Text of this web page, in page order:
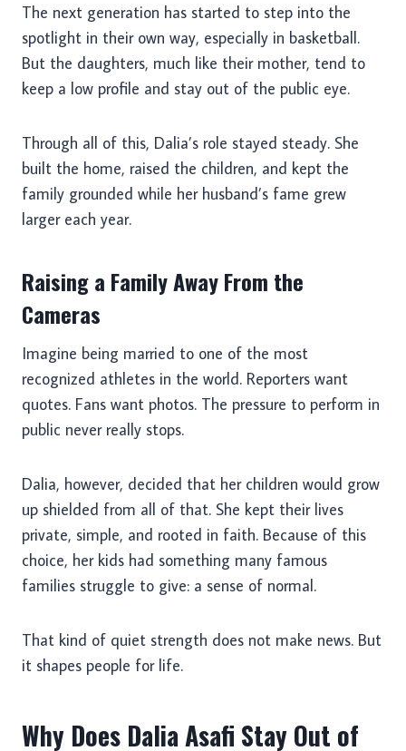
The next generation has started to step into the
spotlight in their own way, especially in basketball.
But the daughters, much like their mother, tend to
keep a low profile and stay out of the public eye.
Through all of this, Dalia’s role stayed steady. She
built the home, raised the children, and kept the
family grounded while her husband’s fame grew
larger each year.
Raising a Family Away From the
Cameras
Imagine being married to one of the most
recognized athletes in the world. Reporters want
quotes. Fans want photos. The pressure to perform in
public never really stops.
Dalia, however, decided that her children would grow
up shielded from all of that. She kept their lives
private, simple, and rooted in faith. Because of this
choice, her kids had something many famous
families struggle to give: a sense of normal.
That kind of quiet strength does not make news. But
it shapes people for life.
Why Does Dalia Asafi Stay Out of